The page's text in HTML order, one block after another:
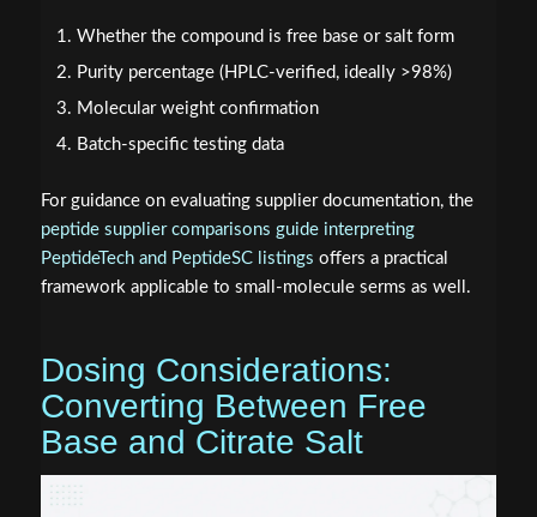
Whether the compound is free base or salt form
Purity percentage (HPLC-verified, ideally >98%)
Molecular weight confirmation
Batch-specific testing data
For guidance on evaluating supplier documentation, the
peptide supplier comparisons guide interpreting
PeptideTech and PeptideSC listings offers a practical
framework applicable to small-molecule serms as well.
Dosing Considerations:
Converting Between Free
Base and Citrate Salt